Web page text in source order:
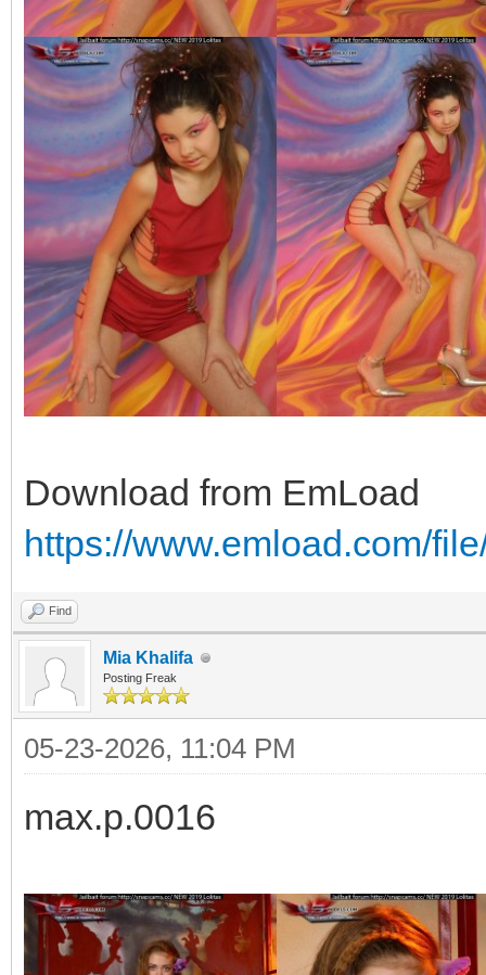
Download from EmLoad
https://www.emload.com/
Find
Mia Khalifa
Posting Freak
05-23-2026, 11:04 PM
max.p.0016